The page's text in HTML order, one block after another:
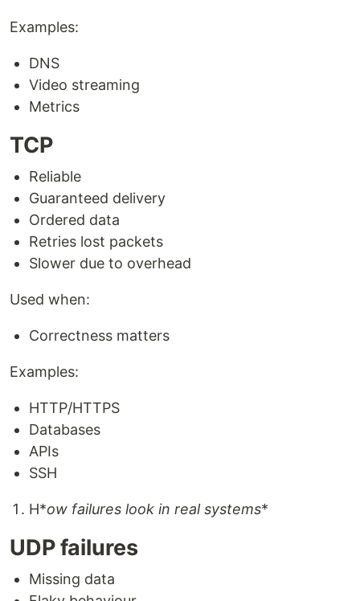
Examples:
DNS
Video streaming
Metrics
TCP
Reliable
Guaranteed delivery
Ordered data
Retries lost packets
Slower due to overhead
Used when:
Correctness matters
Examples:
HTTP/HTTPS
Databases
APIs
SSH
H*ow failures look in real systems*
UDP failures
Missing data